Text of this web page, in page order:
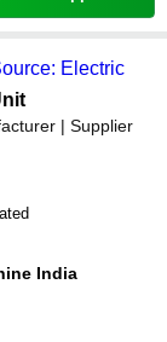
Electric
| Supplier
India